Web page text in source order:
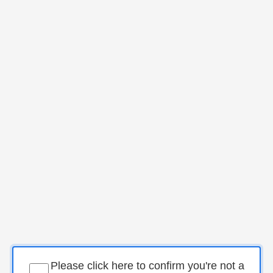
Please click here to confirm you're not a